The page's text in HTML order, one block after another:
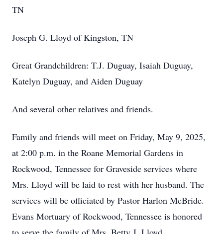
TN
Joseph G. Lloyd of Kingston, TN
Great Grandchildren: T.J. Duguay, Isaiah Duguay,
Katelyn Duguay, and Aiden Duguay
And several other relatives and friends.
Family and friends will meet on Friday, May 9, 2025,
at 2:00 p.m. in the Roane Memorial Gardens in
Rockwood, Tennessee for Graveside services where
Mrs. Lloyd will be laid to rest with her husband. The
services will be officiated by Pastor Harlon McBride.
Evans Mortuary of Rockwood, Tennessee is honored